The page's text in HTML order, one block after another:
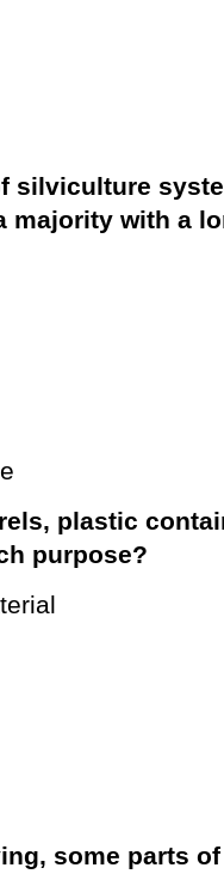
silviculture
majority with a
plastic
purpose?
some parts